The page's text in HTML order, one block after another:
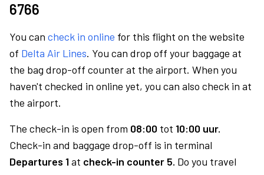
6766
You can check in online for this flight on the website
of Delta Air Lines. You can drop off your baggage at
the bag drop-off counter at the airport. When you
haven't checked in online yet, you can also check in at
the airport.
The check-in is open from 08:00 tot 10:00 uur.
Check-in and baggage drop-off is in terminal
Departures 1at check-in counter 5. Do you travel